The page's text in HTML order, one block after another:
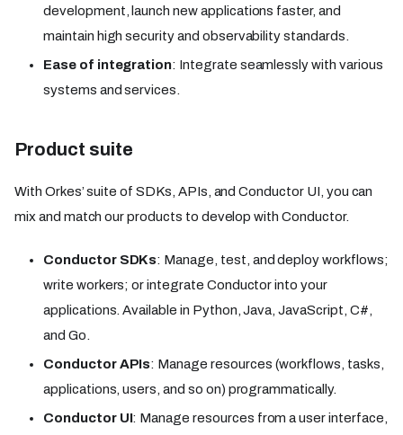
development, launch new applications faster, and
maintain high security and observability standards.
Ease of integration: Integrate seamlessly with various
systems and services.
Product suite
With Orkes’ suite of SDKs, APIs, and Conductor UI, you can
mix and match our products to develop with Conductor.
Conductor SDKs: Manage, test, and deploy workflows;
write workers; or integrate Conductor into your
applications. Available in Python, Java, JavaScript, C#,
and Go.
Conductor APIs: Manage resources (workflows, tasks,
applications, users, and so on) programmatically.
Conductor UI: Manage resources from a user interface,